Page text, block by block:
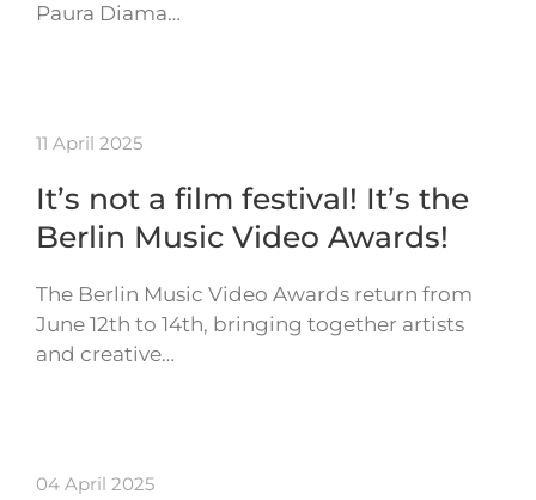
Paura Diama…
11 April 2025
It’s not a film festival! It’s the
Berlin Music Video Awards!
The Berlin Music Video Awards return from
June 12th to 14th, bringing together artists
and creative…
04 April 2025